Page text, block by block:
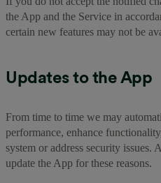
the App and the Service in
certain new features may not be
Updates to the App
From time to time we may
performance, enhance
system or address security
update the App for these reasons.